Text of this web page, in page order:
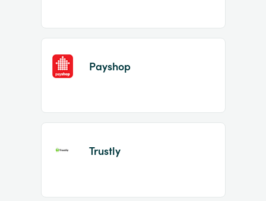
Payshop
Trustly